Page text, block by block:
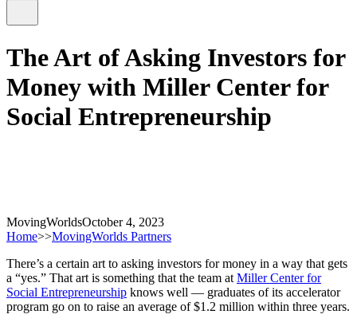
The Art of Asking Investors for
Money with Miller Center for
Social Entrepreneurship
MovingWorldsOctober 4, 2023
Home>>MovingWorlds Partners
There’s a certain art to asking investors for money in a way that gets
a “yes.” That art is something that the team at Miller Center for
Social Entrepreneurship knows well — graduates of its accelerator
program go on to raise an average of $1.2 million within three years.